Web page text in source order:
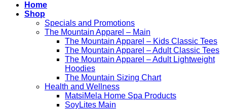
Home
Shop
Specials and Promotions
The Mountain Apparel – Main
The Mountain Apparel – Kids Classic Tees
The Mountain Apparel – Adult Classic Tees
The Mountain Apparel – Adult Lightweight
Hoodies
The Mountain Sizing Chart
Health and Wellness
MatsiMela Home Spa Products
SoyLites Main